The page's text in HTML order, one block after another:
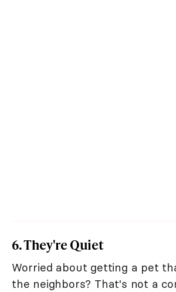
6. They're Quiet
Worried about getting a pet
the neighbors? That's not a